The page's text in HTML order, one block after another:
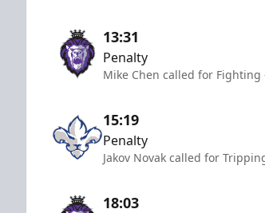
13:31
Penalty
Mike Chen called for
15:19
Penalty
Jakov Novak called for
18:03